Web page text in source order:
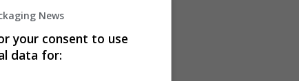
News
your consent to use
data for: